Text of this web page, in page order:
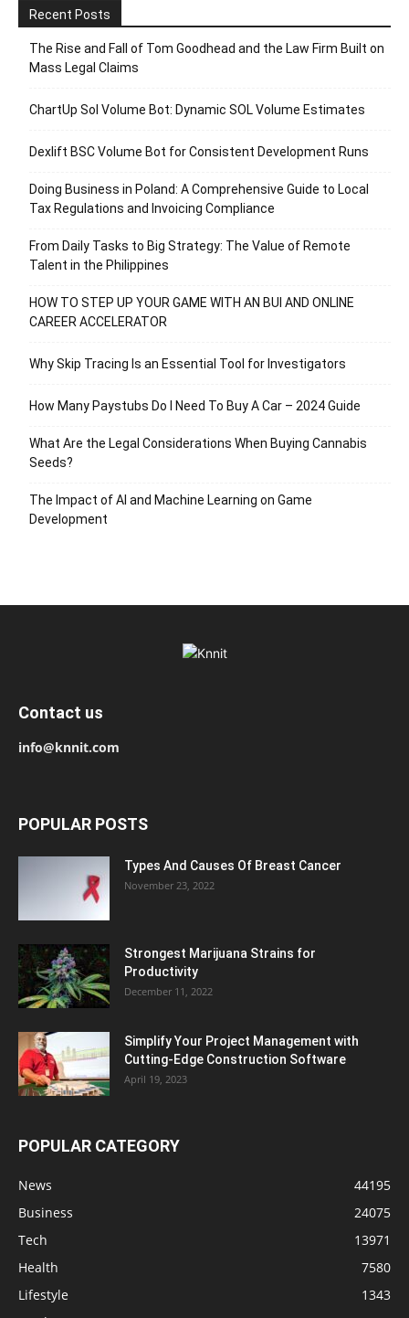
Recent Posts
The Rise and Fall of Tom Goodhead and the Law Firm Built on
Mass Legal Claims
ChartUp Sol Volume Bot: Dynamic SOL Volume Estimates
Dexlift BSC Volume Bot for Consistent Development Runs
Doing Business in Poland: A Comprehensive Guide to Local
Tax Regulations and Invoicing Compliance
From Daily Tasks to Big Strategy: The Value of Remote
Talent in the Philippines
HOW TO STEP UP YOUR GAME WITH AN BUI AND ONLINE
CAREER ACCELERATOR
Why Skip Tracing Is an Essential Tool for Investigators
How Many Paystubs Do I Need To Buy A Car – 2024 Guide
What Are the Legal Considerations When Buying Cannabis
Seeds?
The Impact of AI and Machine Learning on Game
Development
Contact us
info@knnit.com
POPULAR POSTS
Types And Causes Of Breast Cancer
November 23, 2022
Strongest Marijuana Strains for
Productivity
December 11, 2022
Simplify Your Project Management with
Cutting-Edge Construction Software
April 19, 2023
POPULAR CATEGORY
News
44195
Business
24075
Tech
13971
Health
7580
Lifestyle
1343